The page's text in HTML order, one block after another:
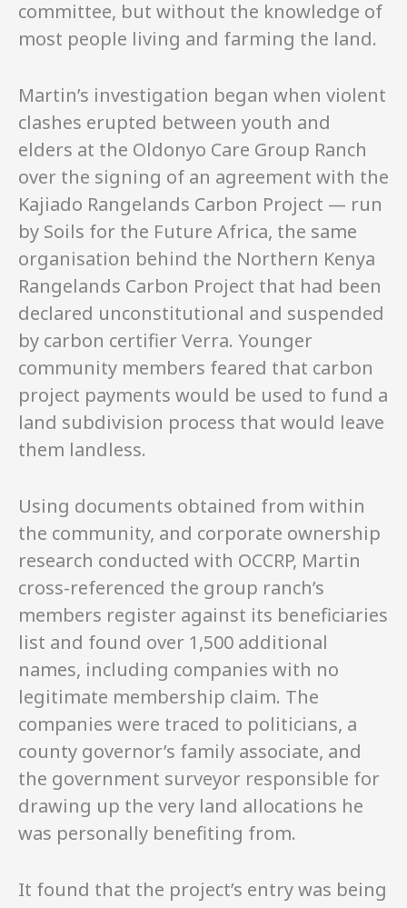
committee, but without the knowledge of
most people living and farming the land.
Martin’s investigation began when violent
clashes erupted between youth and
elders at the Oldonyo Care Group Ranch
over the signing of an agreement with the
Kajiado Rangelands Carbon Project — run
by Soils for the Future Africa, the same
organisation behind the Northern Kenya
Rangelands Carbon Project that had been
declared unconstitutional and suspended
by carbon certifier Verra. Younger
community members feared that carbon
project payments would be used to fund a
land subdivision process that would leave
them landless.
Using documents obtained from within
the community, and corporate ownership
research conducted with OCCRP, Martin
cross-referenced the group ranch’s
members register against its beneficiaries
list and found over 1,500 additional
names, including companies with no
legitimate membership claim. The
companies were traced to politicians, a
county governor’s family associate, and
the government surveyor responsible for
drawing up the very land allocations he
was personally benefiting from.
It found that the project’s entry was being